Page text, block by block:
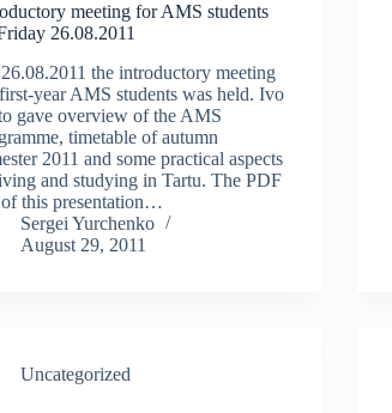
meeting for AMS students
26.08.2011
the introductory meeting
year AMS students was held. Ivo
gave overview of the AMS
timetable of autumn
2011 and some practical aspects
and studying in Tartu. The PDF
this presentation…
Sergei Yurchenko
August 29, 2011
Uncategorized